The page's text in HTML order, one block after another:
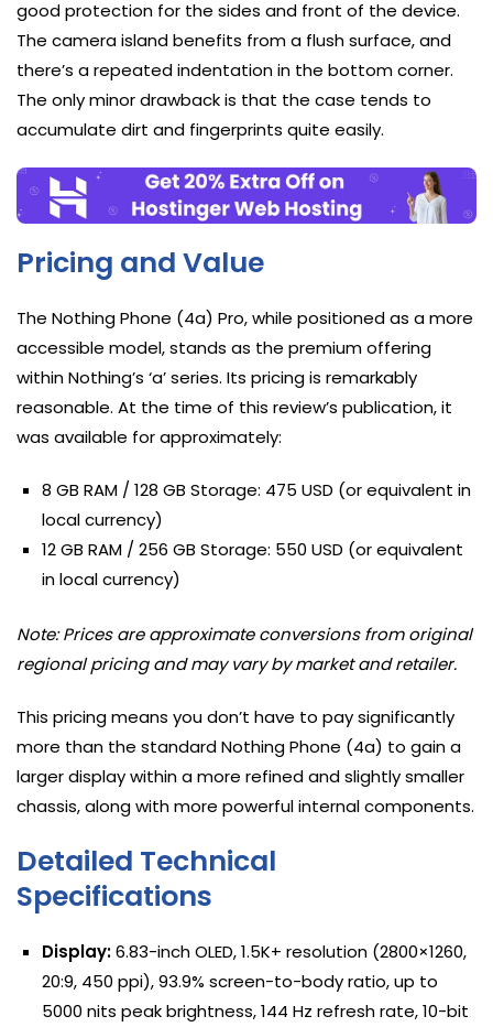
good protection for the sides and front of the device.
The camera island benefits from a flush surface, and
there’s a repeated indentation in the bottom corner.
The only minor drawback is that the case tends to
accumulate dirt and fingerprints quite easily.
Pricing and Value
The Nothing Phone (4a) Pro, while positioned as a more
accessible model, stands as the premium offering
within Nothing’s ‘a’ series. Its pricing is remarkably
reasonable. At the time of this review’s publication, it
was available for approximately:
8 GB RAM / 128 GB Storage: 475 USD (or equivalent in
local currency)
12 GB RAM / 256 GB Storage: 550 USD (or equivalent
in local currency)
Note: Prices are approximate conversions from original
regional pricing and may vary by market and retailer.
This pricing means you don’t have to pay significantly
more than the standard Nothing Phone (4a) to gain a
larger display within a more refined and slightly smaller
chassis, along with more powerful internal components.
Detailed Technical
Specifications
Display:6.83-inch OLED, 1.5K+ resolution (2800×1260,
20:9, 450 ppi), 93.9% screen-to-body ratio, up to
5000 nits peak brightness, 144 Hz refresh rate, 10-bit